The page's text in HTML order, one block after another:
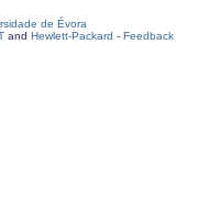
de Évora
and Hewlett-Packard - Feedback